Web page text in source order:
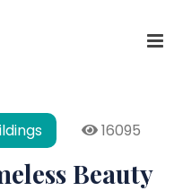
16095
Beauty